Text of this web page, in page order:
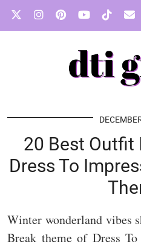
20 Best Outfit
Dress To
Winter wonderland vibes
Break theme of Dress